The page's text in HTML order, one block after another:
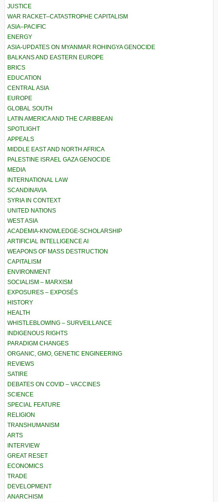
JUSTICE
WAR RACKET–CATASTROPHE CAPITALISM
ASIA–PACIFIC
ENERGY
ASIA-UPDATES ON MYANMAR ROHINGYA GENOCIDE
BALKANS AND EASTERN EUROPE
BRICS
EDUCATION
CENTRAL ASIA
EUROPE
GLOBAL SOUTH
LATIN AMERICA AND THE CARIBBEAN
SPOTLIGHT
APPEALS
MIDDLE EAST AND NORTH AFRICA
PALESTINE ISRAEL GAZA GENOCIDE
MEDIA
INTERNATIONAL LAW
SCANDINAVIA
SYRIA IN CONTEXT
UNITED NATIONS
WEST ASIA
ACADEMIA-KNOWLEDGE-SCHOLARSHIP
ARTIFICIAL INTELLIGENCE AI
WEAPONS OF MASS DESTRUCTION
CAPITALISM
ENVIRONMENT
SOCIALISM – MARXISM
EXPOSURES – EXPOSÉS
HISTORY
HEALTH
WHISTLEBLOWING – SURVEILLANCE
INDIGENOUS RIGHTS
PARADIGM CHANGES
ORGANIC, GMO, GENETIC ENGINEERING
REVIEWS
SATIRE
DEBATES ON COVID – VACCINES
SCIENCE
SPECIAL FEATURE
RELIGION
TRANSHUMANISM
ARTS
INTERVIEW
GREAT RESET
ECONOMICS
TRADE
DEVELOPMENT
ANARCHISM